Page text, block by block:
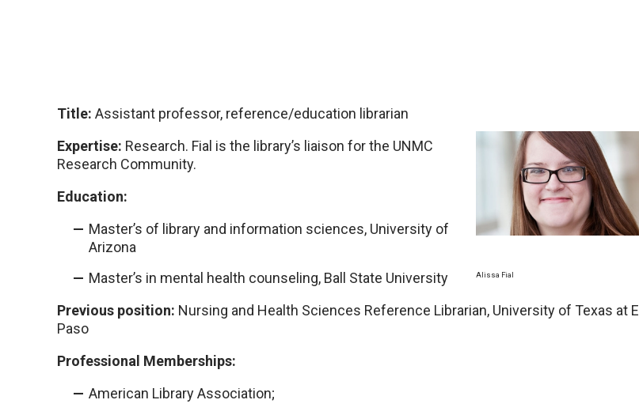
Alissa Fial
Title: Assistant professor, reference/education librarian
Expertise: Research. Fial is the library’s liaison for the UNMC
Research Community.
Education:
Master’s of library and information sciences, University of
Arizona
Master’s in mental health counseling, Ball State University
Previous position: Nursing and Health Sciences Reference Librarian, University of Texas at El
Paso
Professional Memberships:
American Library Association;